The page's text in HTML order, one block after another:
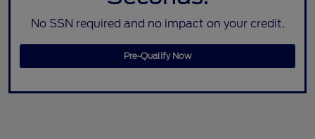
No SSN required and no impact on your credit.
Pre-Qualify Now